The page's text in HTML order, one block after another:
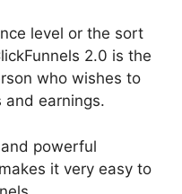
level or the sort
2.0 is the
who wishes to
and earnings.
powerful
it very easy to